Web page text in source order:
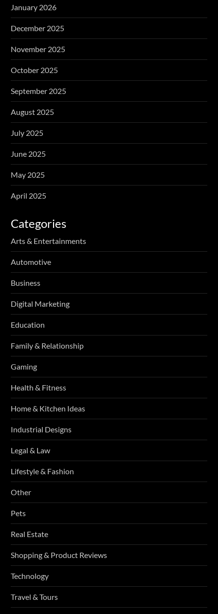
January 2026
December 2025
November 2025
October 2025
September 2025
August 2025
July 2025
June 2025
May 2025
April 2025
Categories
Arts & Entertainments
Automotive
Business
Digital Marketing
Education
Family & Relationship
Gaming
Health & Fitness
Home & Kitchen Ideas
Industrial Designs
Legal & Law
Lifestyle & Fashion
Other
Pets
Real Estate
Shopping & Product Reviews
Technology
Travel & Tours